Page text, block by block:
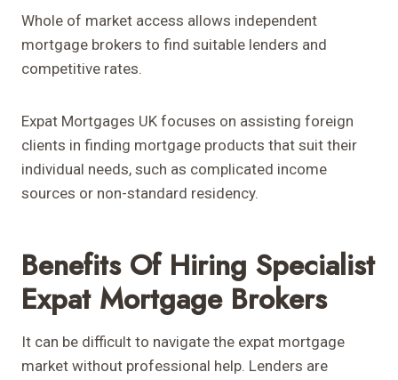
Whole of market access allows independent
mortgage brokers to find suitable lenders and
competitive rates.
Expat Mortgages UK focuses on assisting foreign
clients in finding mortgage products that suit their
individual needs, such as complicated income
sources or non-standard residency.
Benefits Of Hiring Specialist
Expat Mortgage Brokers
It can be difficult to navigate the expat mortgage
market without professional help. Lenders are